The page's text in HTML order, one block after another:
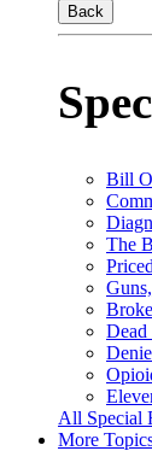
Back
Bill
The
Dead
All Special
More